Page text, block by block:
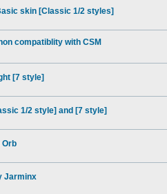
skin [Classic 1/2 styles]
compatiblity with CSM
[7 style]
1/2 style] and [7 style]
Orb
Jarminx